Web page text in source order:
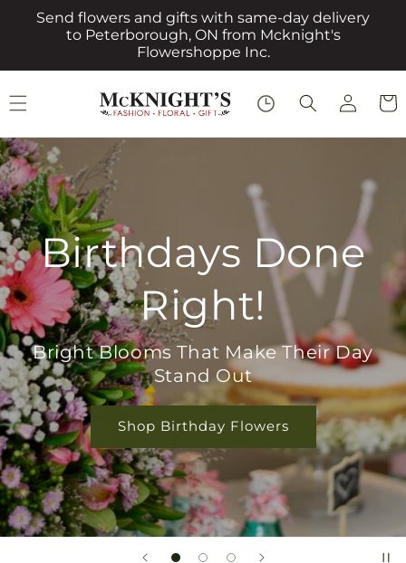
Skip to
content
Send flowers and gifts with same-day delivery
to Peterborough, ON from Mcknight's
Flowershoppe Inc.
Log
in
Cart
Everyday Roses,
Everyday Love
Perfect for Birthdays, Thanks, or Just
Because
Shop Rose Collection